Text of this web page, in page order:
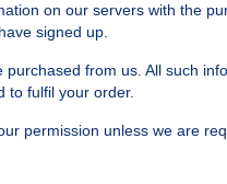
on our servers with the
signed up.
from us. All such
to fulfil your order.
permission unless we are